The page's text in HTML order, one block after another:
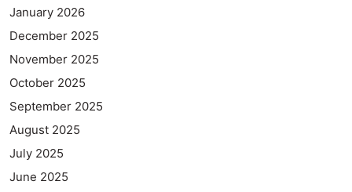
January 2026
December 2025
November 2025
October 2025
September 2025
August 2025
July 2025
June 2025